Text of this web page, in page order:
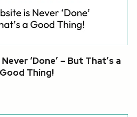
‘Done’ – But That’s a
Good Thing!